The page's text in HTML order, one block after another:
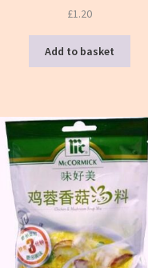
£1.20
Add to basket